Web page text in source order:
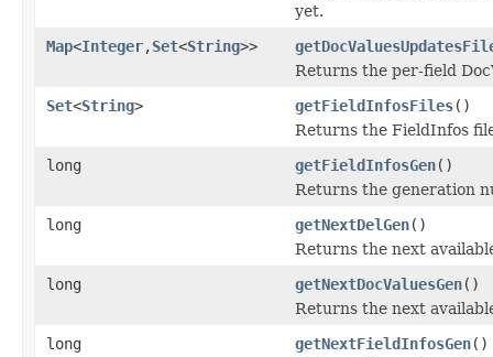
yet.
Map<Integer,Set<String>>
Returns the per-field
Set<String> getFieldInfosFiles()
Returns the FieldInfos
long
getFieldInfosGen()
Returns the generation
long
getNextDelGen()
Returns the next
long
getNextDocValuesGen()
Returns the next
long
getNextFieldInfosGen()